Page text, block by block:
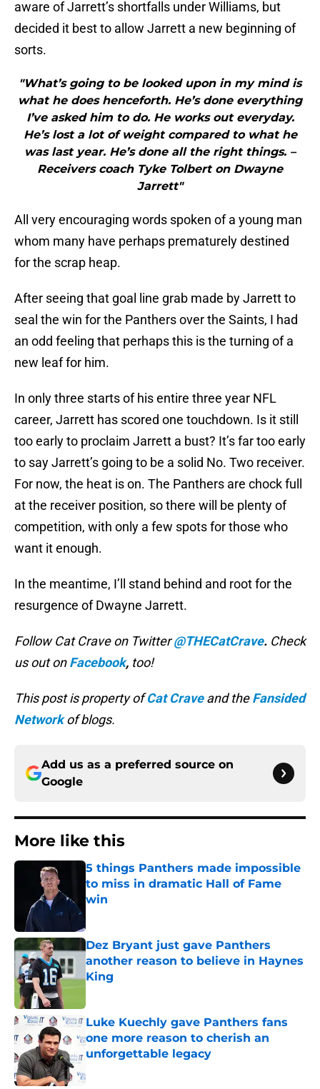
aware of Jarrett’s shortfalls under Williams, but
decided it best to allow Jarrett a new beginning of
sorts.
"What’s going to be looked upon in my mind is
what he does henceforth. He’s done everything
I’ve asked him to do. He works out everyday.
He’s lost a lot of weight compared to what he
was last year. He’s done all the right things. –
Receivers coach Tyke Tolbert on Dwayne
Jarrett"
All very encouraging words spoken of a young man
whom many have perhaps prematurely destined
for the scrap heap.
After seeing that goal line grab made by Jarrett to
seal the win for the Panthers over the Saints, I had
an odd feeling that perhaps this is the turning of a
new leaf for him.
In only three starts of his entire three year NFL
career, Jarrett has scored one touchdown. Is it still
too early to proclaim Jarrett a bust? It’s far too early
to say Jarrett’s going to be a solid No. Two receiver.
For now, the heat is on. The Panthers are chock full
at the receiver position, so there will be plenty of
competition, with only a few spots for those who
want it enough.
In the meantime, I’ll stand behind and root for the
resurgence of Dwayne Jarrett.
Follow Cat Crave on Twitter@THECatCrave. Check
us out onFacebook, too!
This post is property ofCat Craveand theFansided
Networkof blogs.
Add us as a preferred source on
Google
More like this
5 things Panthers made impossible
to miss in dramatic Hall of Fame
win
Dez Bryant just gave Panthers
another reason to believe in Haynes
King
Luke Kuechly gave Panthers fans
one more reason to cherish an
unforgettable legacy